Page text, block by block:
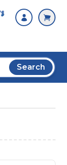
Search